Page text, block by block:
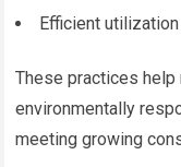
Efficient
These practices help
environmentally
meeting growing